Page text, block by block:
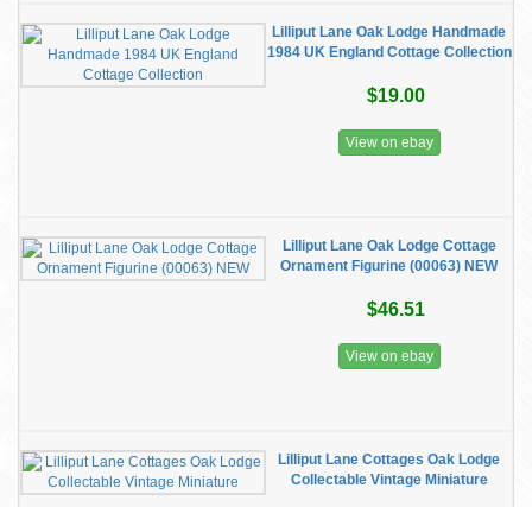
Lilliput Lane Oak Lodge Handmade
1984 UK England Cottage Collection
$19.00
View on ebay
Lilliput Lane Oak Lodge Cottage
Ornament Figurine (00063) NEW
$46.51
View on ebay
Lilliput Lane Cottages Oak Lodge
Collectable Vintage Miniature